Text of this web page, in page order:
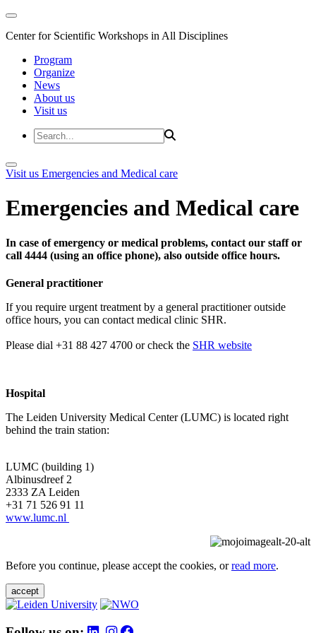
Center for Scientific Workshops in All Disciplines
Program
Organize
News
About us
Visit us
Visit us Emergencies and Medical care
Emergencies and Medical care
In case of emergency or medical problems, contact our staff or
call 4444 (using an office phone), also outside office hours.
General practitioner
If you require urgent treatment by a general practitioner outside
office hours, you can contact medical clinic SHR.
Please dial +31 88 427 4700 or check the SHR website
Hospital
The Leiden University Medical Center (LUMC) is located right
behind the train station:
LUMC (building 1)
Albinusdreef 2
2333 ZA Leiden
+31 71 526 91 11
www.lumc.nl
Before you continue, please accept the cookies, orread more.
accept